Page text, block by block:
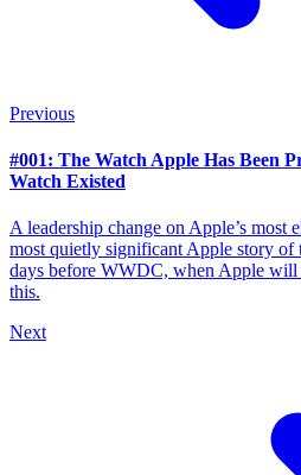
Previous
#001: The Watch Apple Has Been
Watch Existed
A leadership change on Apple’s most
most quietly significant Apple story of
days before WWDC, when Apple will
this.
Next